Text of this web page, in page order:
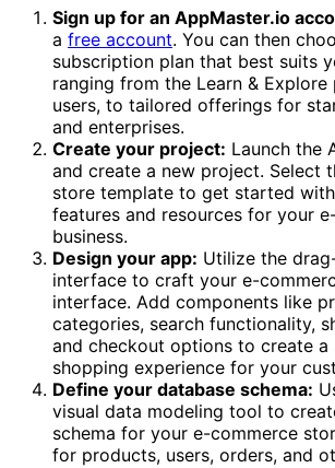
Sign up for an AppMaster.io
a free account. You can then
subscription plan that best suits
ranging from the Learn &
users, to tailored offerings for
and enterprises.
Create your project: Launch the
and create a new project. Select
store template to get started
features and resources for your
business.
Design your app: Utilize the
interface to craft your e-
interface. Add components like
categories, search functionality,
and checkout options to create a
shopping experience for your
Define your database schema:
visual data modeling tool to
schema for your e-commerce
for products, users, orders, and